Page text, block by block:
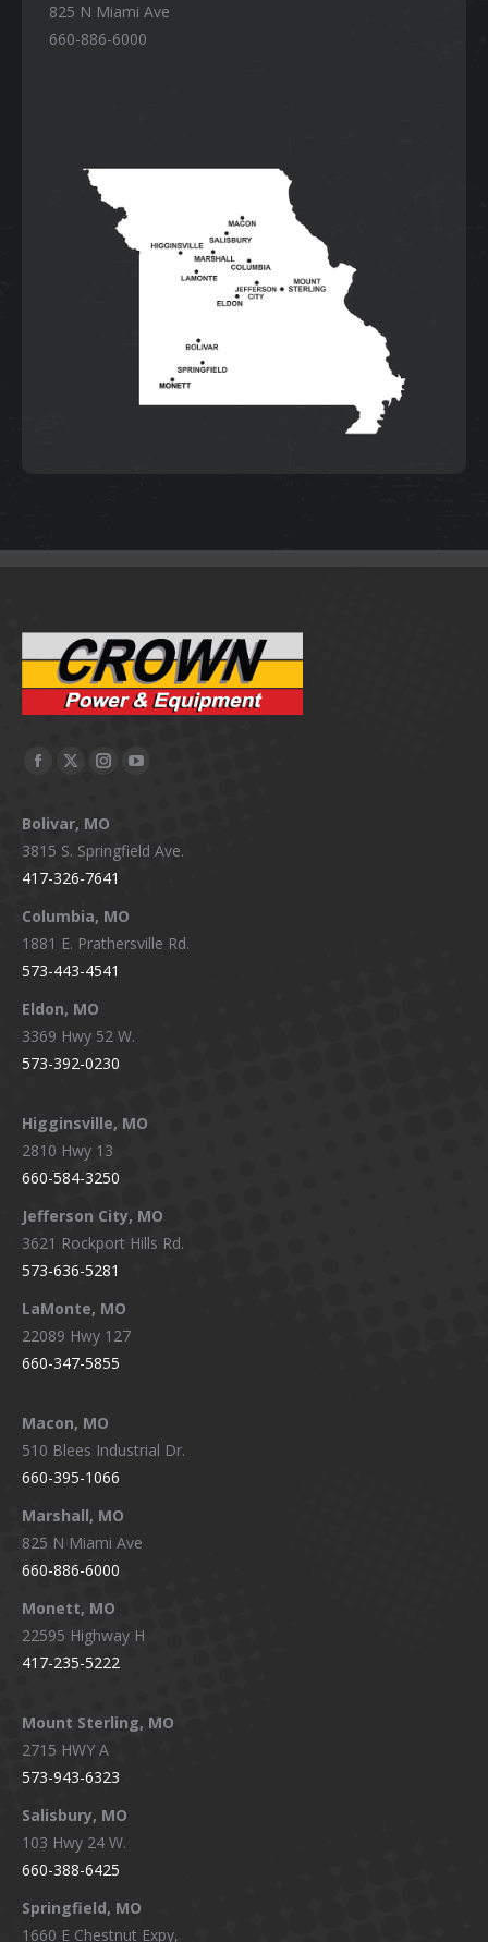
825 N Miami Ave
660-886-6000
Facebook
opens
in
new
window
X
opens
in
new
window
Instagram
opens
in
new
window
YouTube
in
Bolivar, MO
3815 S. Springfield Ave.
417-326-7641
Columbia, MO
1881 E. Prathersville Rd.
573-443-4541
Eldon, MO
3369 Hwy 52 W.
573-392-0230
Higginsville, MO
2810 Hwy 13
660-584-3250
Jefferson City, MO
3621 Rockport Hills Rd.
573-636-5281
LaMonte, MO
22089 Hwy 127
660-347-5855
Macon, MO
510 Blees Industrial Dr.
660-395-1066
Marshall, MO
825 N Miami Ave
660-886-6000
Monett, MO
22595 Highway H
417-235-5222
Mount Sterling, MO
2715 HWY A
573-943-6323
Salisbury, MO
103 Hwy 24 W.
660-388-6425
Springfield, MO
1660 E Chestnut Expy,